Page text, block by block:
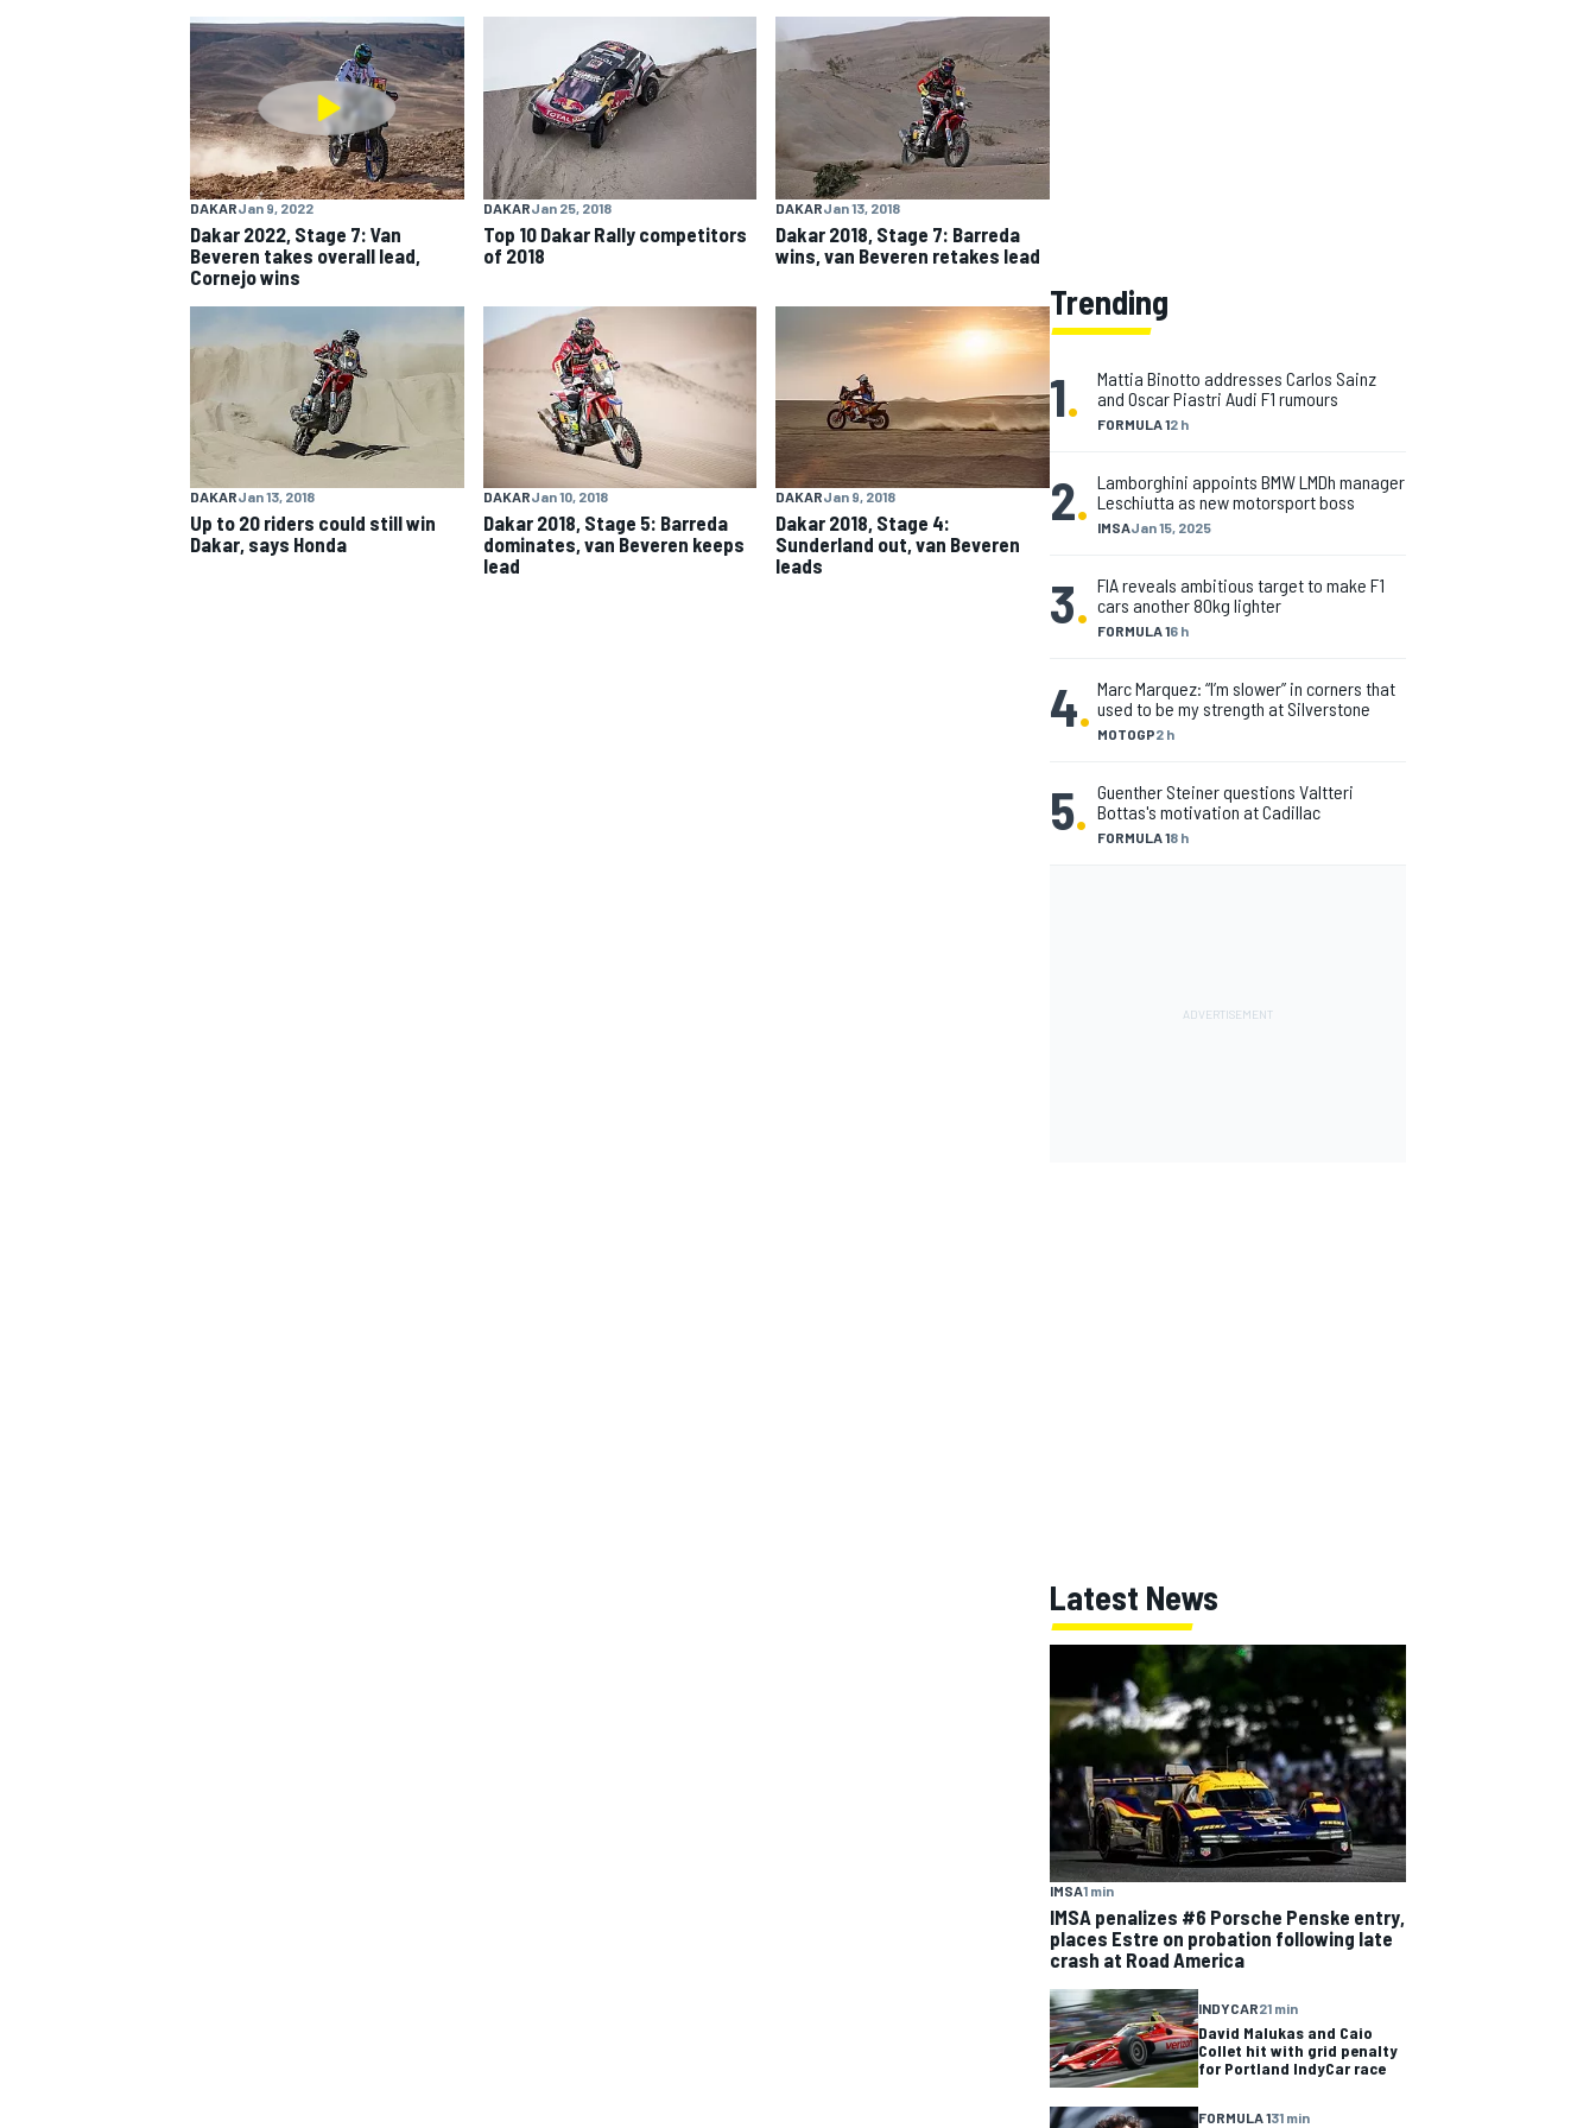
NASCAR CUP
INDYCAR WEC
DAKARJan 9, 2022
Dakar 2022, Stage 7: Van
Beveren takes overall lead,
Cornejo wins
DAKARJan 25, 2018
Top 10 Dakar Rally competitors
of 2018
DAKARJan 13, 2018
Dakar 2018, Stage 7: Barreda
wins, van Beveren retakes lead
DAKARJan 13, 2018
Up to 20 riders could still win
Dakar, says Honda
DAKARJan 10, 2018
Dakar 2018, Stage 5: Barreda
dominates, van Beveren keeps
lead
DAKARJan 9, 2018
Dakar 2018, Stage 4:
Sunderland out, van Beveren
leads
Trending
1. FORMULA 12 h
Mattia Binotto addresses Carlos Sainz
and Oscar Piastri Audi F1 rumours
2. IMSAJan 15, 2025
Lamborghini appoints BMW LMDh manager
Leschiutta as new motorsport boss
3. FORMULA 16 h
FIA reveals ambitious target to make F1
cars another 80kg lighter
4. MOTOGP2 h
Marc Marquez: “I’m slower” in corners that
used to be my strength at Silverstone
5. FORMULA 18 h
Guenther Steiner questions Valtteri
Bottas's motivation at Cadillac
Latest News
IMSA1 min
IMSA penalizes #6 Porsche Penske entry,
places Estre on probation following late
crash at Road America
INDYCAR21 min
David Malukas and Caio
Collet hit with grid penalty
for Portland IndyCar race
FORMULA 131 min